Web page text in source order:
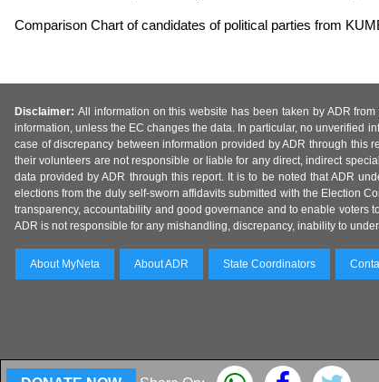
Comparison Chart of candidates of political parties from
Disclaimer: All information on this website has been taken by ADR
information, unless the EC changes the data. In particular, no unverified
case of discrepancy between information provided by ADR through this
their volunteers are not responsible or liable for any direct, indirect
data provided by ADR through this report. It is to be noted that ADR
elections from the duly self-sworn affidavits submitted with the Election
transparency, accountability and good governance and to enable voters
ADR is not responsible for any mishandling, discrepancy, inability to
About MyNeta About ADR State Coordinators